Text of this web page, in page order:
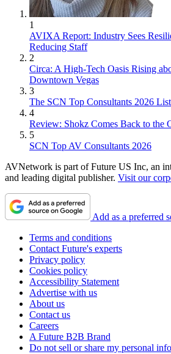
1
AVIXA Report: Industry Sees
Reducing Staff
2
Circa: A High-Tech Oasis Rising
Downtown Vegas
3
The SCN Top Consultants 2026
4
Review: Shokz Comes Back to the
5
SCN Top AV Consultants 2026
AVNetwork is part of Future US Inc, an
and leading digital publisher. Visit our
Add as a preferred
Terms and conditions
Contact Future's experts
Privacy policy
Cookies policy
Accessibility Statement
Advertise with us
About us
Contact us
Careers
A Future B2B Brand
Do not sell or share my personal